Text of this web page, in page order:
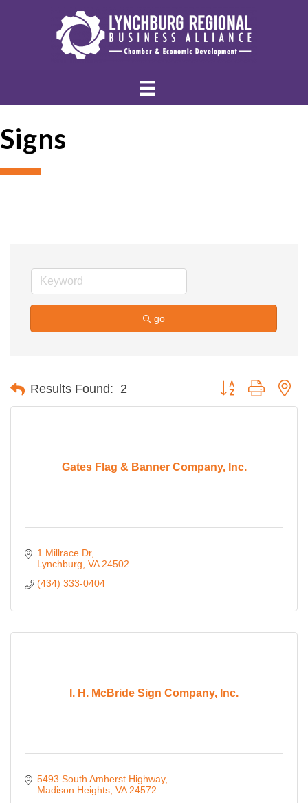
Signs
go
Results Found: 2 Button group with
Gates Flag & Banner Company, Inc.
1 Millrace Dr
Lynchburg VA 24502
(434) 333-0404
I. H. McBride Sign Company, Inc.
5493 South Amherst Highway
Madison Heights VA 24572